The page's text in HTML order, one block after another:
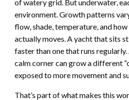
of watery grid. But underwater,
environment. Growth patterns
flow, shade, temperature, and
actually moves. A yacht that sits
faster than one that runs
calm corner can grow a different
exposed to more movement and
That’s part of what makes this